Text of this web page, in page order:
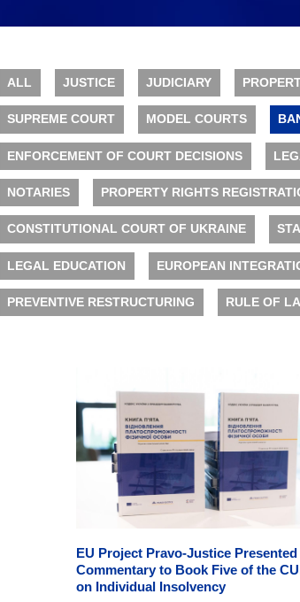
ALL JUSTICE JUDICIARY
SUPREME COURT MODEL COURTS
ENFORCEMENT OF COURT DECISIONS
NOTARIES PROPERTY RIGHTS
CONSTITUTIONAL COURT OF UKRAINE
LEGAL EDUCATION EUROPEAN
PREVENTIVE RESTRUCTURING RULE OF
EU Project Pravo-Justice Presented
Commentary to Book Five of the
on Individual Insolvency